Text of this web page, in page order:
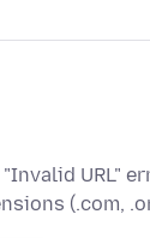
URL"
(.com,